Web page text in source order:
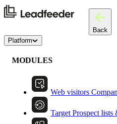
Back
Platform
MODULES
Web visitors
Target Prospect lists